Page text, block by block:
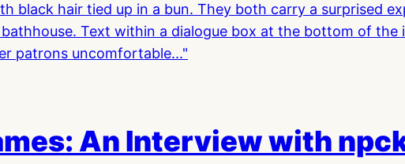
An Interview with